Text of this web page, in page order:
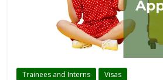
Trainees and Interns Visas